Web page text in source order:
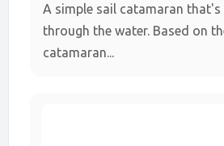
A simple sail catamaran that's
through the water. Based on
catamaran...